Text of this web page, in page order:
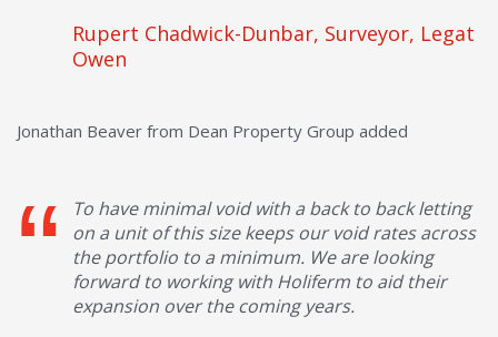
Rupert Chadwick-Dunbar, Surveyor, Legat
Owen
Jonathan Beaver from Dean Property Group added
To have minimal void with a back to back letting
on a unit of this size keeps our void rates across
the portfolio to a minimum. We are looking
forward to working with Holiferm to aid their
expansion over the coming years.